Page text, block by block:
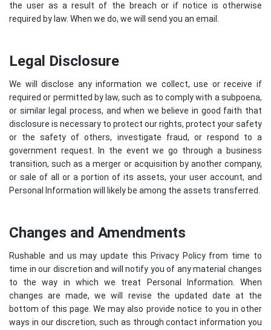
the user as a result of the breach or if notice is otherwise
required by law. When we do, we will send you an email.
Legal Disclosure
We will disclose any information we collect, use or receive if
required or permitted by law, such as to comply with a subpoena,
or similar legal process, and when we believe in good faith that
disclosure is necessary to protect our rights, protect your safety
or the safety of others, investigate fraud, or respond to a
government request. In the event we go through a business
transition, such as a merger or acquisition by another company,
or sale of all or a portion of its assets, your user account, and
Personal Information will likely be among the assets transferred.
Changes and Amendments
Rushable and us may update this Privacy Policy from time to
time in our discretion and will notify you of any material changes
to the way in which we treat Personal Information. When
changes are made, we will revise the updated date at the
bottom of this page. We may also provide notice to you in other
ways in our discretion, such as through contact information you